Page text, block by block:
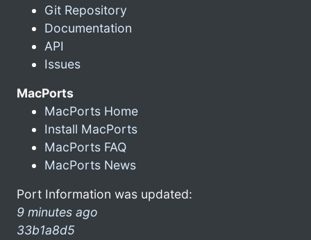
Git Repository
Documentation
API
Issues
MacPorts
MacPorts Home
Install MacPorts
MacPorts FAQ
MacPorts News
Port Information was updated:
9 minutes ago
33b1a8d5